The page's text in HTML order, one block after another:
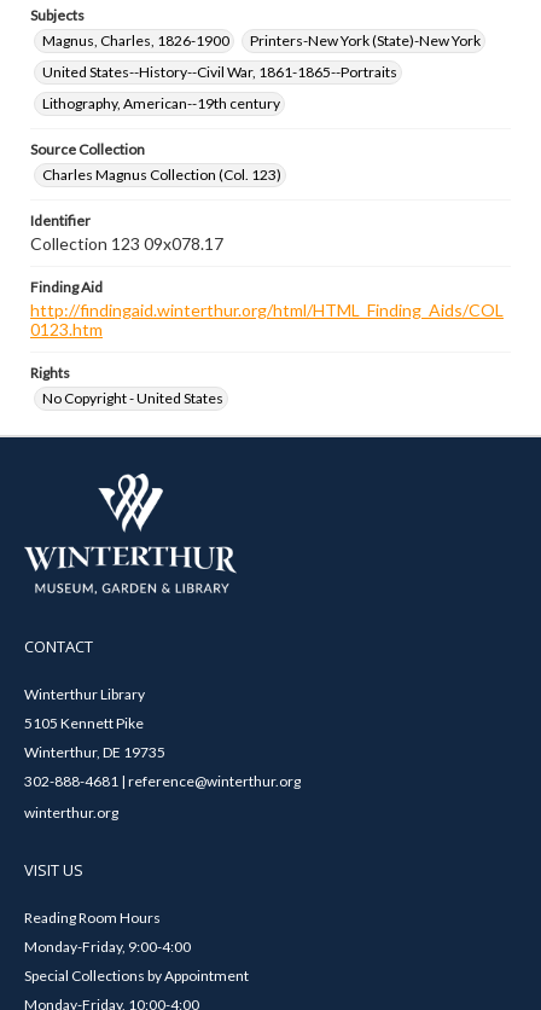
Subjects
Magnus, Charles, 1826-1900
Printers-New York (State)-New York
United States--History--Civil War, 1861-1865--Portraits
Lithography, American--19th century
Source Collection
Charles Magnus Collection (Col. 123)
Identifier
Collection 123 09x078.17
Finding Aid
http://findingaid.winterthur.org/html/HTML_Finding_Aids/COL
0123.htm
Rights
No Copyright - United States
CONTACT
Winterthur Library
5105 Kennett Pike
Winterthur, DE 19735
302-888-4681 | reference@winterthur.org
winterthur.org
VISIT US
Reading Room Hours
Monday-Friday, 9:00-4:00
Special Collections by Appointment
Monday-Friday, 10:00-4:00